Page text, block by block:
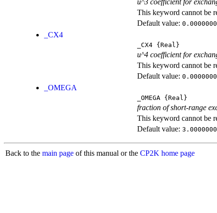
u^3 coefficient for
This keyword cannot be
Default value:
_CX4
_CX4 {Real}
u^4 coefficient for
This keyword cannot be
Default value:
_OMEGA
_OMEGA {Real}
fraction of short-range
This keyword cannot be
Default value:
Back to the main page of this manual or the CP2K home page